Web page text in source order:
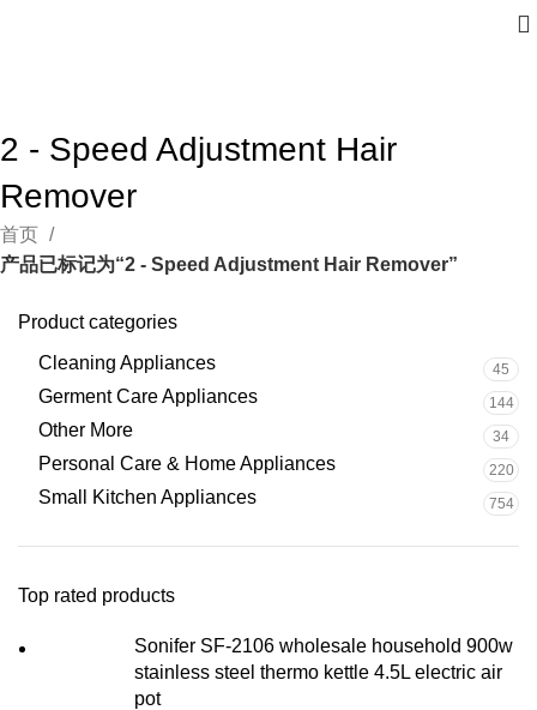
2 - Speed Adjustment Hair
Remover
首页
产品已标记为“2 - Speed Adjustment Hair Remover”
Product categories
Cleaning Appliances
45
Germent Care Appliances 144
Other More 34
Personal Care & Home Appliances 220
Small Kitchen Appliances 754
Top rated products
Sonifer SF-2106 wholesale household 900w
stainless steel thermo kettle 4.5L electric air
pot